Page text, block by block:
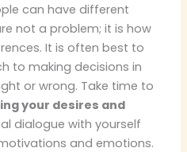
can have different
not a problem; it is how
It is often best to
to making decisions in
or wrong. Take time to
your desires and
dialogue with yourself
and emotions.